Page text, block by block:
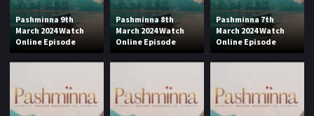
Pashminna 9th
March 2024 Watch
Online Episode
Pashminna 8th
March 2024 Watch
Online Episode
Pashminna 7th
March 2024 Watch
Online Episode